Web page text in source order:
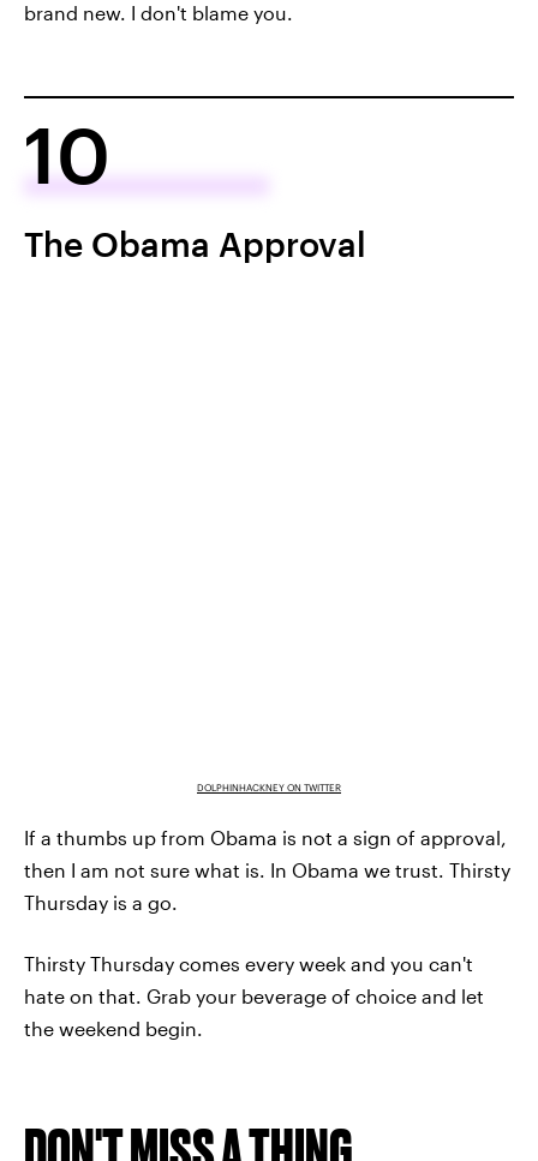
brand new. I don't blame you.
10
The Obama Approval
DOLPHINHACKNEY ON TWITTER
If a thumbs up from Obama is not a sign of approval,
then I am not sure what is. In Obama we trust. Thirsty
Thursday is a go.
Thirsty Thursday comes every week and you can't
hate on that. Grab your beverage of choice and let
the weekend begin.